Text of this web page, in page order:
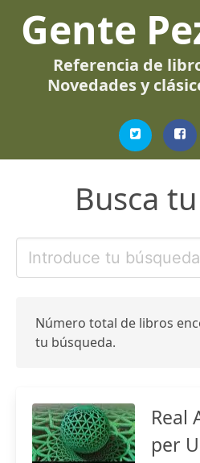
Gente
Referencia de
Novedades y
Busca
Número total de libros
tu búsqueda.
Real
per